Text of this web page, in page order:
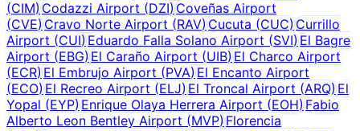
(CIM)Codazzi Airport (DZI) Coveñas Airport
(CVE)Cravo Norte Airport (RAV) Cucuta (CUC)Currillo
Airport (CUI)Eduardo Falla Solano Airport (SVI)El Bagre
Airport (EBG)El Caraño Airport (UIB) El Charco Airport
(ECR)El Embrujo Airport (PVA) El Encanto Airport
(ECO)El Recreo Airport (ELJ) El Troncal Airport (ARQ)El
Yopal (EYP)Enrique Olaya Herrera Airport (EOH) Fabio
Alberto Leon Bentley Airport (MVP)Florencia